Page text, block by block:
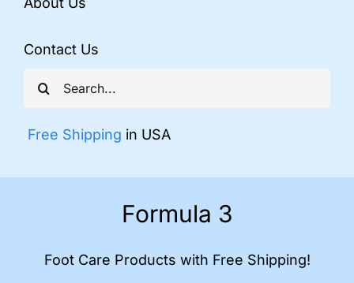
Search
for:
Free Shipping in USA
Contact Us
Formula 3
Foot Care Products with Free Shipping!